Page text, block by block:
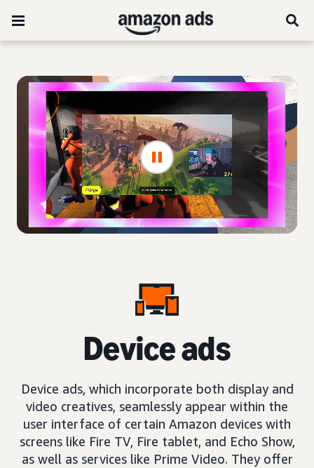
Device ads
Device ads, which incorporate both display and
video creatives, seamlessly appear within the
user interface of certain Amazon devices with
screens like Fire TV, Fire tablet, and Echo Show,
as well as services like Prime Video. They offer